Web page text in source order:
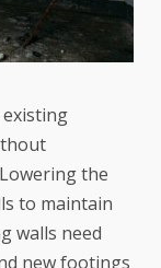
the
to maintain
walls need
new footings